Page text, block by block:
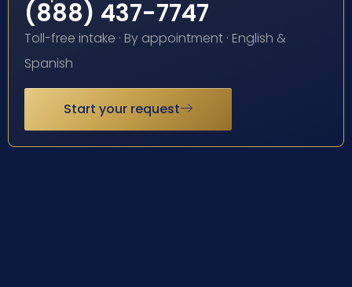
(888) 437-7747
Toll-free intake · By appointment · English &
Spanish
Start your request